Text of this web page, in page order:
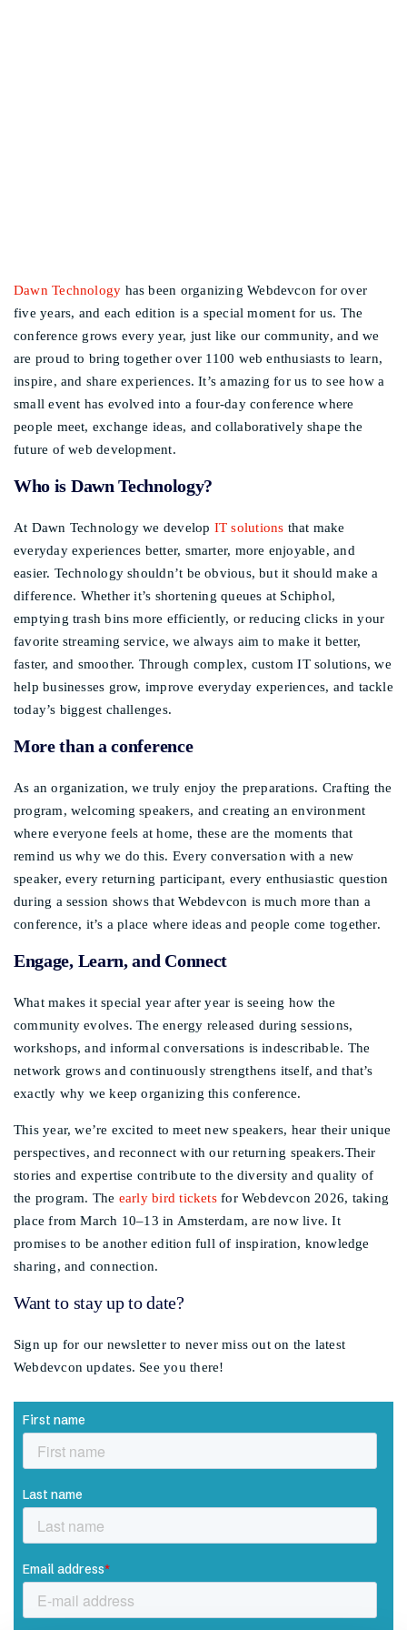
Dawn Technology has been organizing Webdevcon for over
five years, and each edition is a special moment for us. The
conference grows every year, just like our community, and we
are proud to bring together over 1100 web enthusiasts to learn,
inspire, and share experiences. It’s amazing for us to see how a
small event has evolved into a four-day conference where
people meet, exchange ideas, and collaboratively shape the
future of web development.
Who is Dawn Technology?
At Dawn Technology we develop IT solutions that make
everyday experiences better, smarter, more enjoyable, and
easier. Technology shouldn’t be obvious, but it should make a
difference. Whether it’s shortening queues at Schiphol,
emptying trash bins more efficiently, or reducing clicks in your
favorite streaming service, we always aim to make it better,
faster, and smoother. Through complex, custom IT solutions, we
help businesses grow, improve everyday experiences, and tackle
today’s biggest challenges.
More than a conference
As an organization, we truly enjoy the preparations. Crafting the
program, welcoming speakers, and creating an environment
where everyone feels at home, these are the moments that
remind us why we do this. Every conversation with a new
speaker, every returning participant, every enthusiastic question
during a session shows that Webdevcon is much more than a
conference, it’s a place where ideas and people come together.
Engage, Learn, and Connect
What makes it special year after year is seeing how the
community evolves. The energy released during sessions,
workshops, and informal conversations is indescribable. The
network grows and continuously strengthens itself, and that’s
exactly why we keep organizing this conference.
This year, we’re excited to meet new speakers, hear their unique
perspectives, and reconnect with our returning speakers.Their
stories and expertise contribute to the diversity and quality of
the program. The early bird ticketsfor Webdevcon 2026, taking
place from March 10–13 in Amsterdam, are now live. It
promises to be another edition full of inspiration, knowledge
sharing, and connection.
Want to stay up to date?
Sign up for our newsletter to never miss out on the latest
Webdevcon updates. See you there!